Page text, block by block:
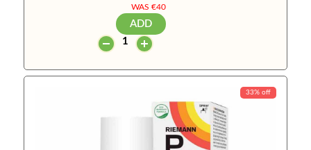
WAS €40
ADD
33% off